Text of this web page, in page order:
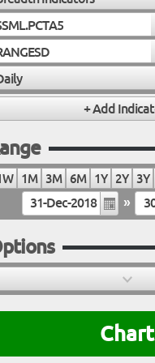
1M 3M 6M 1Y 2Y 3Y
»
Chart